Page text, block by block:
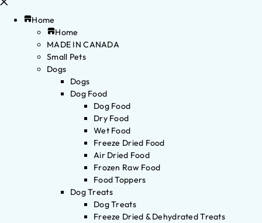
Home
Home
MADE IN CANADA
Small Pets
Dogs
Dogs
Dog Food
Dog Food
Dry Food
Wet Food
Freeze Dried Food
Air Dried Food
Frozen Raw Food
Food Toppers
Dog Treats
Dog Treats
Freeze Dried & Dehydrated Treats